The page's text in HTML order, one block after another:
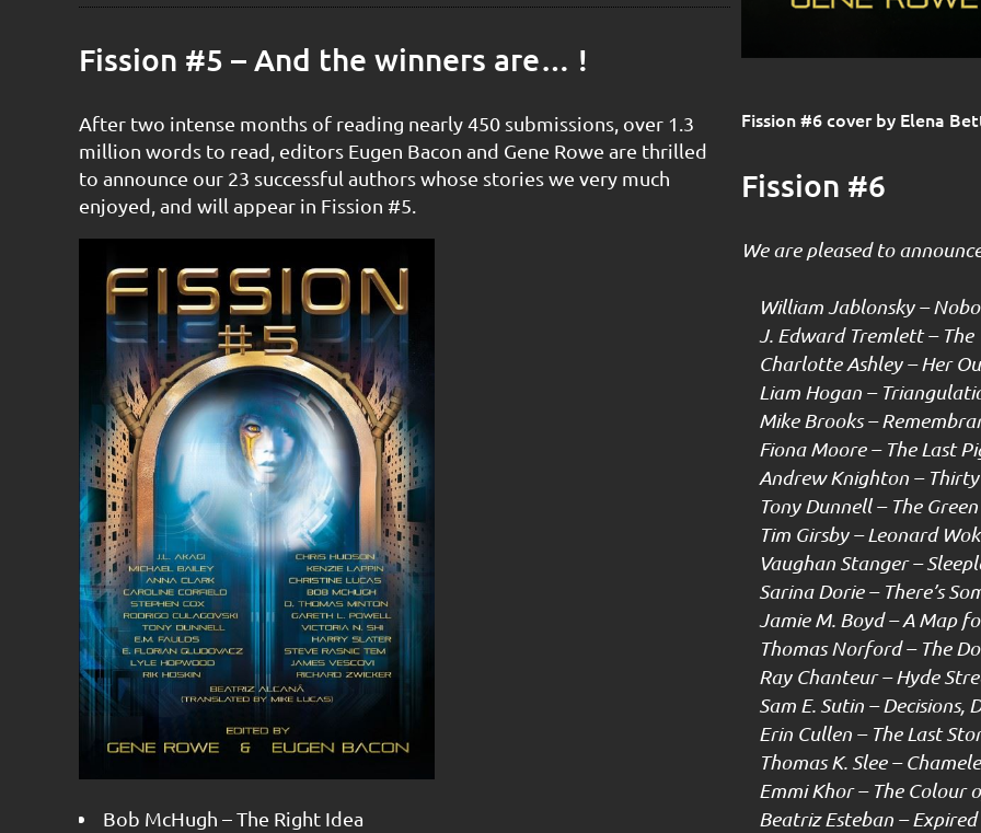
Fission #5 – And the winners are… !
After two intense months of reading nearly 450 submissions, over 1.3
million words to read, editors Eugen Bacon and Gene Rowe are thrilled
to announce our 23 successful authors whose stories we very much
enjoyed, and will appear in Fission #5.
Bob McHugh – The Right Idea
Fission #6 cover by Elena
Fission #6
We are pleased to
William Jablonsky –
J. Edward Tremlett – The
Charlotte Ashley – Her
Liam Hogan –
Mike Brooks –
Fiona Moore – The Last
Andrew Knighton – Thirty
Tony Dunnell – The
Tim Girsby – Leonard
Vaughan Stanger –
Sarina Dorie – There’s
Jamie M. Boyd – A Map
Thomas Norford – The
Ray Chanteur – Hyde
Sam E. Sutin – Decisions,
Erin Cullen – The Last
Thomas K. Slee –
Emmi Khor – The Colour
Beatriz Esteban – Expired